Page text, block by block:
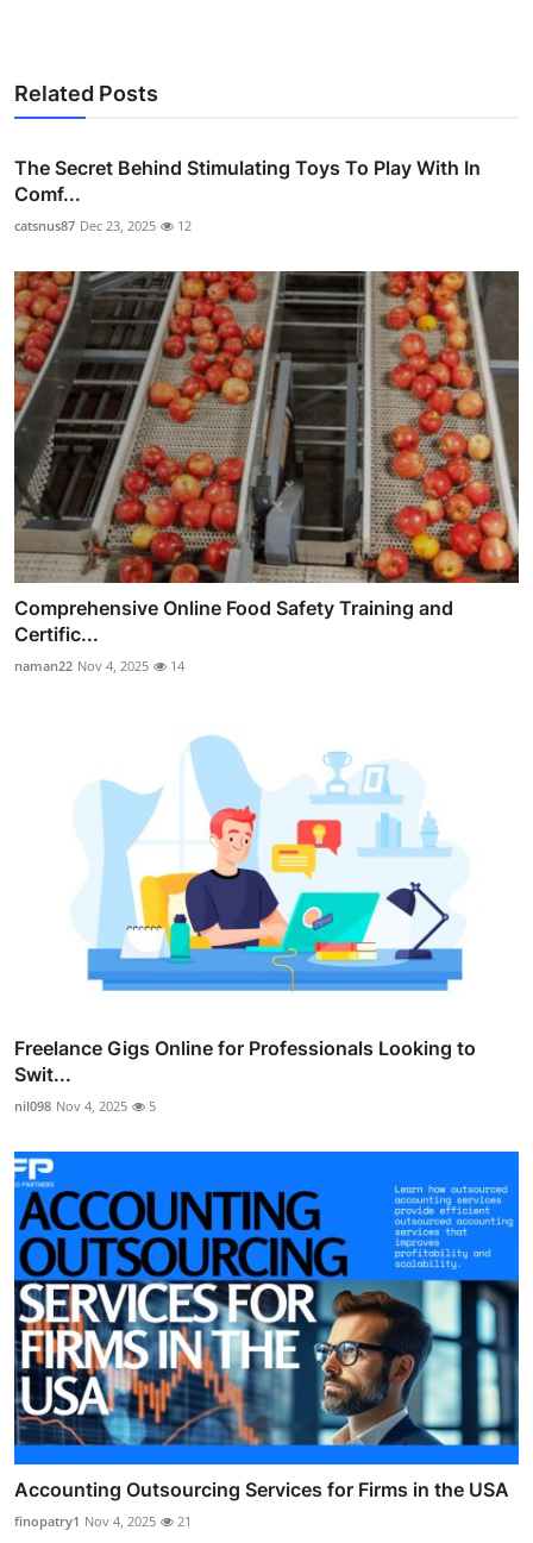
Related Posts
The Secret Behind Stimulating Toys To Play With In
Comf...
catsnus87 Dec 23, 2025 12
Comprehensive Online Food Safety Training and
Certific...
naman22 Nov 4, 2025 14
Freelance Gigs Online for Professionals Looking to
Swit...
nil098 Nov 4, 2025 5
Accounting Outsourcing Services for Firms in the USA
finopatry1 Nov 4, 2025 21